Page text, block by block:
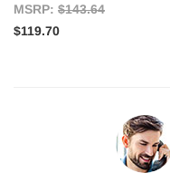
MSRP: $143.64
$119.70